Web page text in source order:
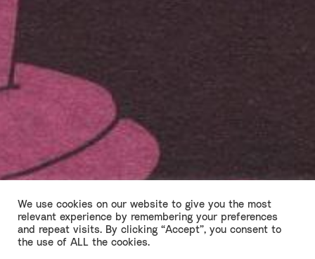
Richard III Part Two
We use cookies on our website to give you the most
relevant experience by remembering your preferences
and repeat visits. By clicking “Accept”, you consent to
the use of ALL the cookies.